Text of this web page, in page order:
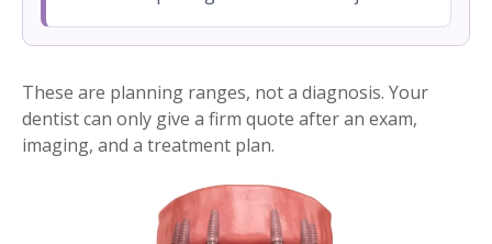
These are planning ranges, not a diagnosis. Your
dentist can only give a firm quote after an exam,
imaging, and a treatment plan.